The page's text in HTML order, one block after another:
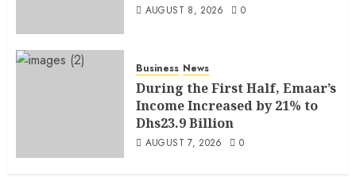
AUGUST 8, 2026 0
Business News
During the First Half, Emaar’s
Income Increased by 21% to
Dhs23.9 Billion
AUGUST 7, 2026 0